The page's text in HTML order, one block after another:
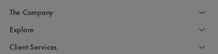
The Company
Explore
Client Services